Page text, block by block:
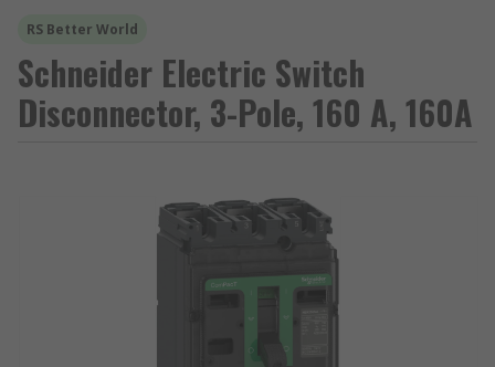
RS Better World
Schneider Electric Switch
Disconnector, 3-Pole, 160 A, 160A